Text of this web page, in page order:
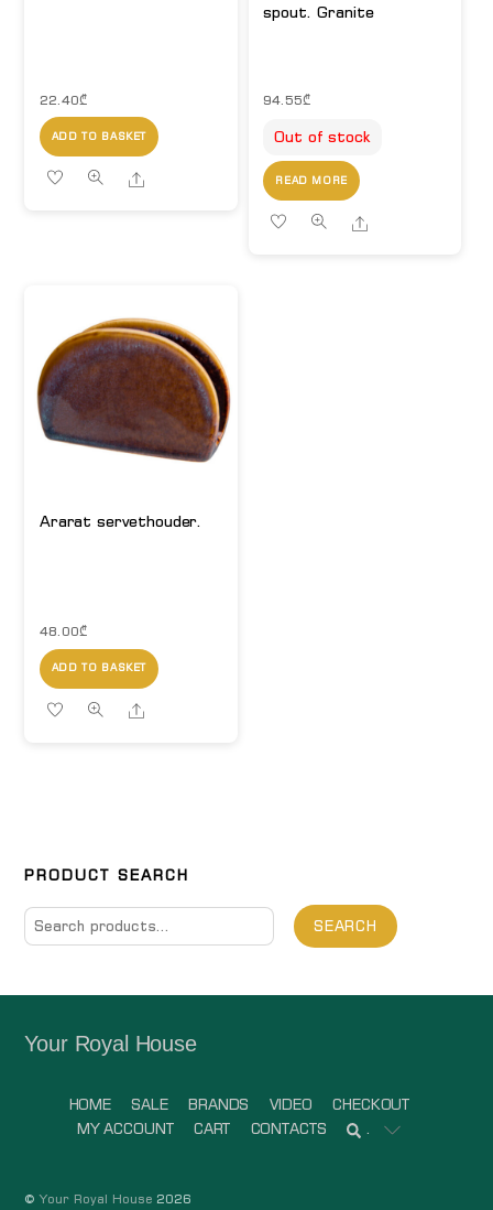
22.40₾
ADD TO BASKET
Share
spout. Granite
94.55₾
Out of stock
READ MORE
Share
Ararat servethouder.
48.00₾
ADD TO BASKET
Share
PRODUCT SEARCH
Search
for:
SEARCH
Your Royal House
HOME SALE BRANDS VIDEO
CHECKOUT
MY ACCOUNT
CART CONTACTS .
©Your Royal House 2026